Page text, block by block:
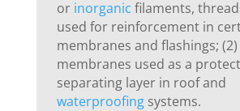
or inorganic filaments,
used for reinforcement in
membranes and flashings; (2)
membranes used as a
separating layer in roof and
waterproofingsystems.